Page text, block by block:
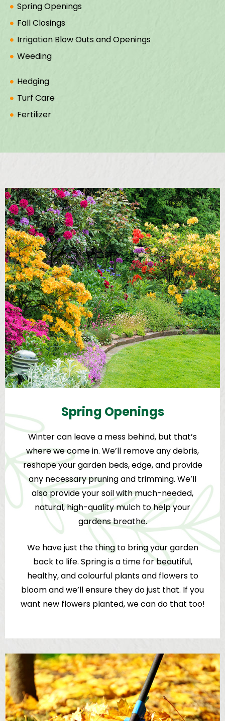
Spring Openings
Fall Closings
Irrigation Blow Outs and Openings
Weeding
Hedging
Turf Care
Fertilizer
Spring Openings
Winter can leave a mess behind, but that’s
where we come in. We’ll remove any debris,
reshape your garden beds, edge, and provide
any necessary pruning and trimming. We’ll
also provide your soil with much-needed,
natural, high-quality mulch to help your
gardens breathe.
We have just the thing to bring your garden
back to life. Spring is a time for beautiful,
healthy, and colourful plants and flowers to
bloom and we’ll ensure they do just that. If you
want new flowers planted, we can do that too!